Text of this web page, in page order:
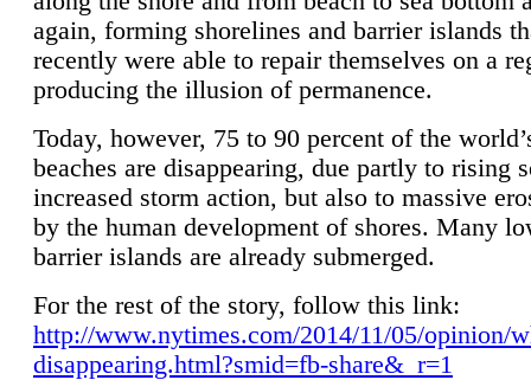
again, forming shorelines and barrier islands
recently were able to repair themselves on a
producing the illusion of permanence.
Today, however, 75 to 90 percent of the
beaches are disappearing, due partly to rising
increased storm action, but also to massive
by the human development of shores. Many
barrier islands are already submerged.
For the rest of the story, follow this link:
http://www.nytimes.com/2014/11/05/opinion/
disappearing.html?smid=fb-share&_r=1